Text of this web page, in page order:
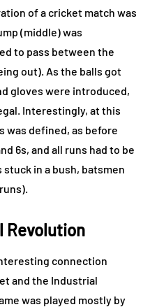
of a cricket match was
(middle) was
to pass between the
out). As the balls got
gloves were introduced,
Interestingly, at this
was defined, as before
6s, and all runs had to be
stuck in a bush, batsmen
Revolution
connection
and the Industrial
was played mostly by